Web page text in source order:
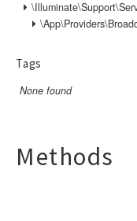
Tags
None found
Methods